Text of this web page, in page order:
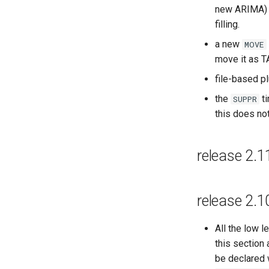
new
filling.
a new MOVE
move it as
file-based
the SUPPR
this does
release
release
All the low
this section
be declared